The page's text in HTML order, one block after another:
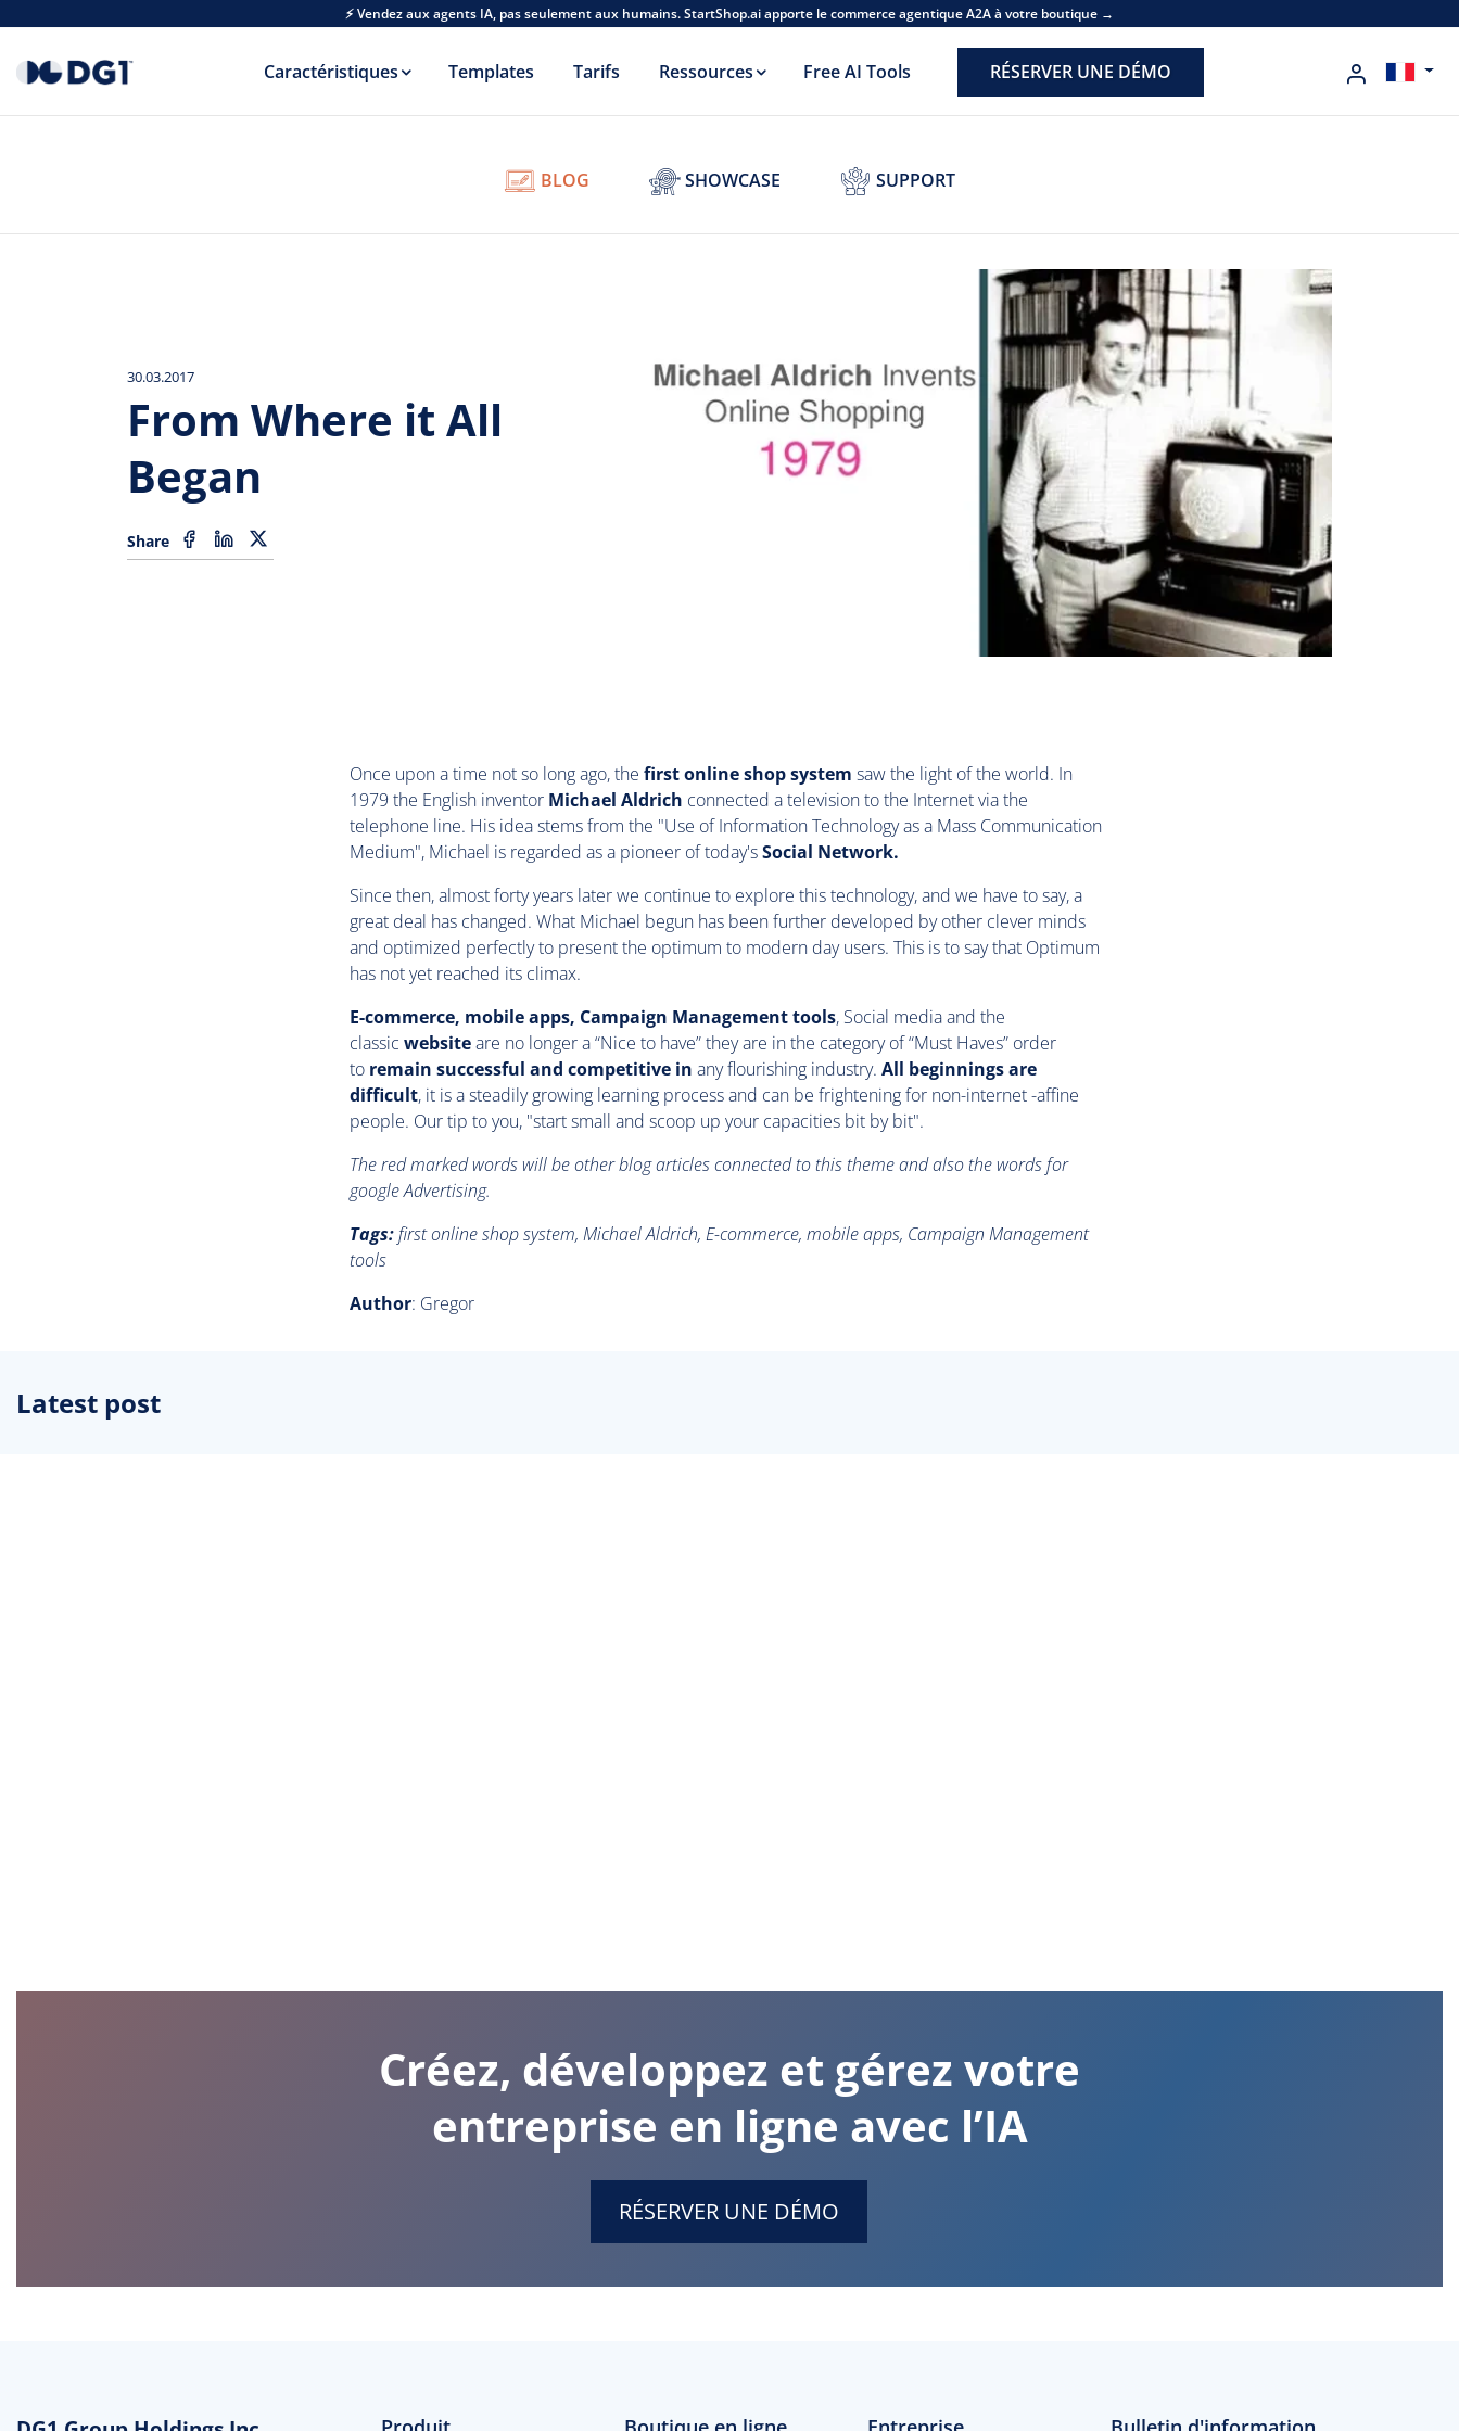
⚡ Vendez aux agents IA, pas seulement aux humains. StartShop.ai apporte le commerce agentique A2A à votre boutique →
Caractéristiques Templates Tarifs Ressources Free AI Tools RÉSERVER UNE DÉMO
BLOG SHOWCASE SUPPORT
30.03.2017
From Where it All
Began
Share
Once upon a time not so long ago, the first online shop system saw the light of the world. In
1979 the English inventor Michael Aldrich connected a television to the Internet via the
telephone line. His idea stems from the "Use of Information Technology as a Mass Communication
Medium", Michael is regarded as a pioneer of today'sSocial Network.
Since then, almost forty years later we continue to explore this technology, and we have to say, a
great deal has changed. What Michael begun has been further developed by other clever minds
and optimized perfectly to present the optimum to modern day users. This is to say that Optimum
has not yet reached its climax.
E-commerce, mobile apps, Campaign Management tools, Social media and the
classic websiteare no longer a “Nice to have” they are in the category of “Must Haves” order
to remain successful and competitive in any flourishing industry. All beginnings are
difficult, it is a steadily growing learning process and can be frightening for non-internet -affine
people. Our tip to you, "start small and scoop up your capacities bit by bit".
The red marked words will be other blog articles connected to this theme and also the words for
google Advertising.
Tags:first online shop system, Michael Aldrich, E-commerce, mobile apps, Campaign Management
tools
Author: Gregor
Latest post
Créez, développez et gérez votre
entreprise en ligne avec l’IA
RÉSERVER UNE DÉMO